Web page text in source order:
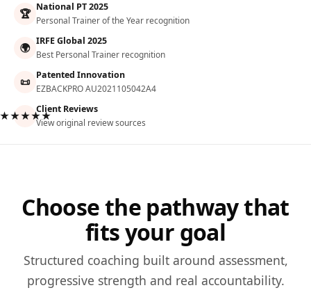
🏆 National PT 2025
Personal Trainer of the Year recognition
🌍 IRFE Global 2025
Best Personal Trainer recognition
📜 Patented Innovation
EZBACKPRO AU2021105042A4
Client Reviews
View original review sources
Choose the pathway that
fits your goal
Structured coaching built around assessment,
progressive strength and real accountability.